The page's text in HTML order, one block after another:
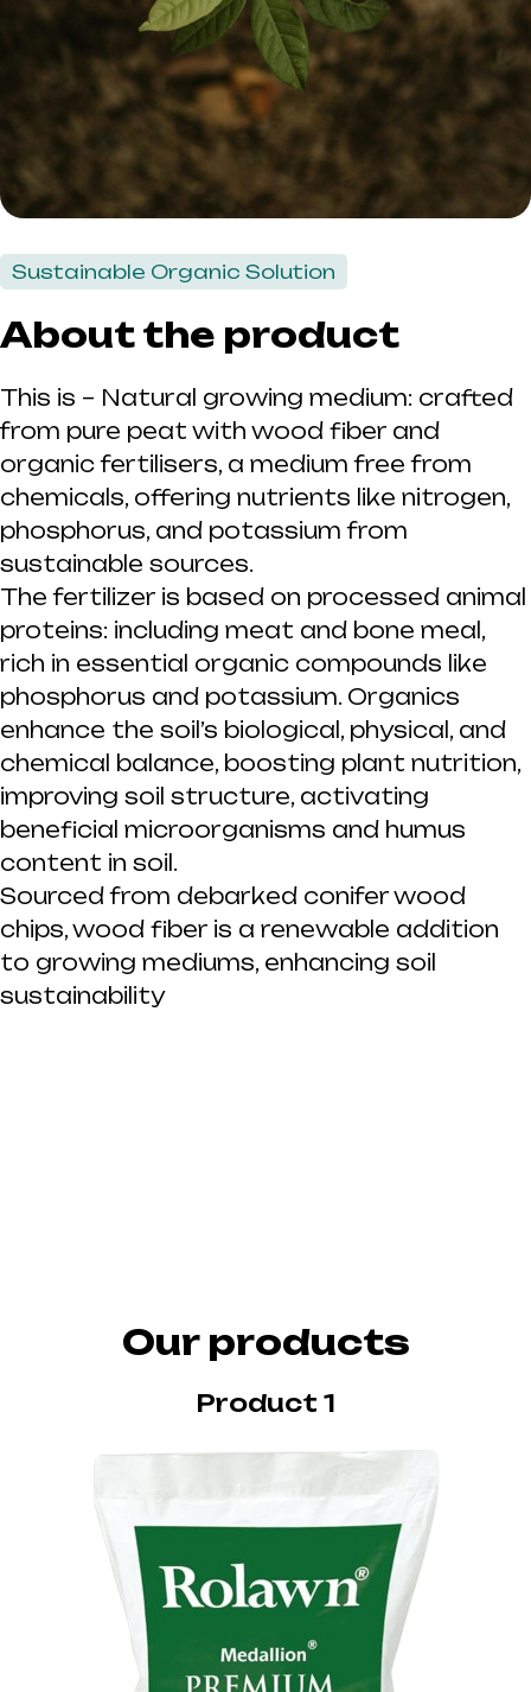
Sustainable Organic Solution
About the product
This is – Natural growing medium: crafted
from pure peat with wood fiber and
organic fertilisers, a medium free from
chemicals, offering nutrients like nitrogen,
phosphorus, and potassium from
sustainable sources.
The fertilizer is based on processed animal
proteins: including meat and bone meal,
rich in essential organic compounds like
phosphorus and potassium. Organics
enhance the soil’s biological, physical, and
chemical balance, boosting plant nutrition,
improving soil structure, activating
beneficial microorganisms and humus
content in soil.
Sourced from debarked conifer wood
chips, wood fiber is a renewable addition
to growing mediums, enhancing soil
sustainability
Our products
Product 1